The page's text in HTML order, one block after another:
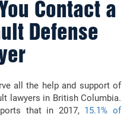
Contact a
Defense
all the help and support of
lawyers in British Columbia.
that in 2017, 15.1% of